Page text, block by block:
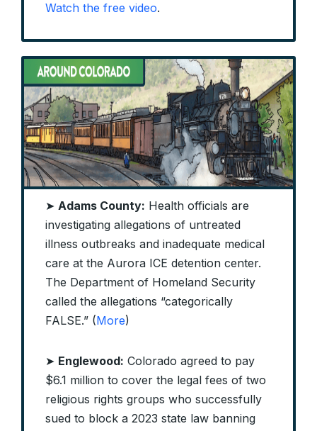
Watch the free video.
➤ Adams County: Health officials are
investigating allegations of untreated
illness outbreaks and inadequate medical
care at the Aurora ICE detention center.
The Department of Homeland Security
called the allegations “categorically
FALSE.” (More)
➤ Englewood: Colorado agreed to pay
$6.1 million to cover the legal fees of two
religious rights groups who successfully
sued to block a 2023 state law banning